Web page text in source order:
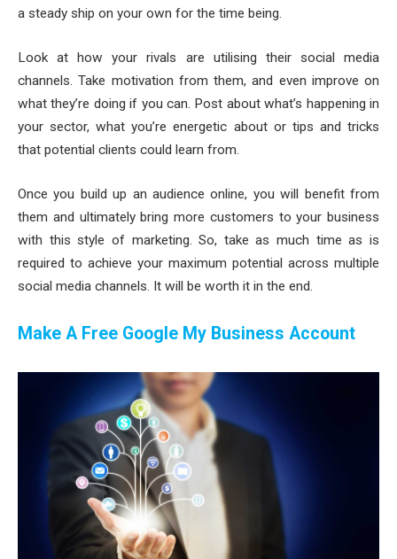
a steady ship on your own for the time being.
Look at how your rivals are utilising their social media
channels. Take motivation from them, and even improve on
what they’re doing if you can. Post about what’s happening in
your sector, what you’re energetic about or tips and tricks
that potential clients could learn from.
Once you build up an audience online, you will benefit from
them and ultimately bring more customers to your business
with this style of marketing. So, take as much time as is
required to achieve your maximum potential across multiple
social media channels. It will be worth it in the end.
Make A Free Google My Business Account